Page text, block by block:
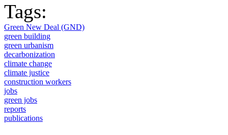
Tags:
Green New Deal (GND)
green building
green urbanism
decarbonization
climate change
climate justice
construction workers
jobs
green jobs
reports
publications